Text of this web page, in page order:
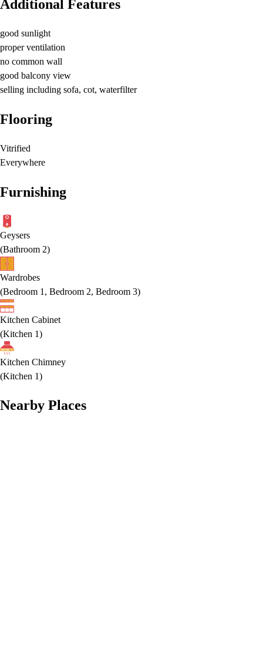
Additional Features
good sunlight
proper ventilation
no common wall
good balcony view
selling including sofa, cot, waterfilter
Flooring
Vitrified
Everywhere
Furnishing
Geysers
(Bathroom 2)
Wardrobes
(Bedroom 1, Bedroom 2, Bedroom 3)
Kitchen Cabinet
(Kitchen 1)
Kitchen Chimney
(Kitchen 1)
Nearby Places